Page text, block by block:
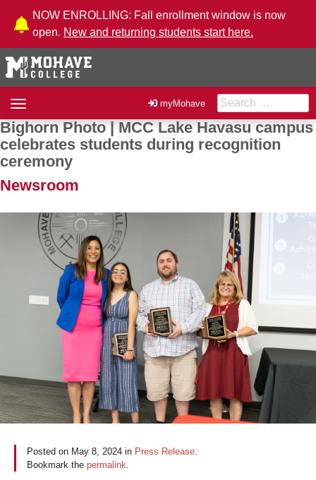
Skip to Content
NOW ENROLLING: Fall enrollment window is now
open. New and returning students start here.
Toggle
navigation
myMohave Search for:
Bighorn Photo | MCC Lake Havasu campus
celebrates students during recognition
ceremony
Newsroom
Posted on May 8, 2024 in Press Release
Bookmark the permalink
Post navigation